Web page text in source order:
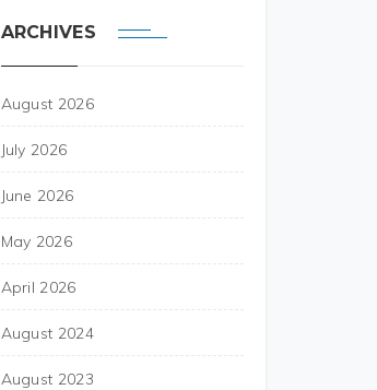
ARCHIVES
August 2026
July 2026
June 2026
May 2026
April 2026
August 2024
August 2023